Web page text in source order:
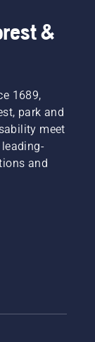
&
1689,
park and
meet
and